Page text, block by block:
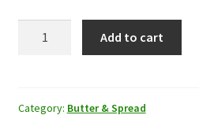
w/Canola
Add to cart
Category: Butter & Spread